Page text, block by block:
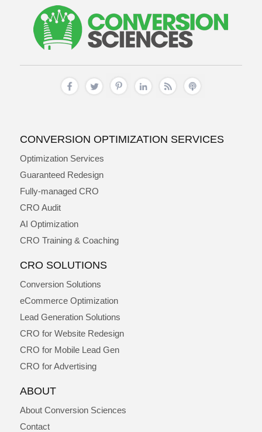
CONVERSION OPTIMIZATION SERVICES
Optimization Services
Guaranteed Redesign
Fully-managed CRO
CRO Audit
AI Optimization
CRO Training & Coaching
CRO SOLUTIONS
Conversion Solutions
eCommerce Optimization
Lead Generation Solutions
CRO for Website Redesign
CRO for Mobile Lead Gen
CRO for Advertising
ABOUT
About Conversion Sciences
Contact